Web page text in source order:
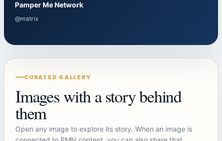
Pamper Me Network
@matrix
CURATED GALLERY
Images with a story behind
them
Open any image to explore its story. When an image is